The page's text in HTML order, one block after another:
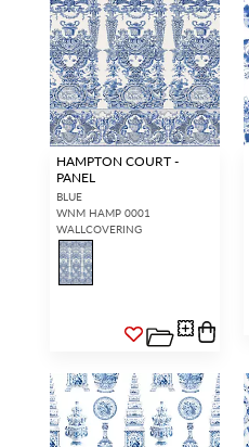
HAMPTON COURT -
PANEL
BLUE
WNM HAMP 0001
WALLCOVERING